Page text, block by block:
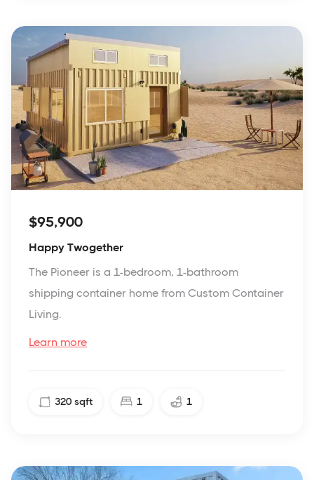
$95,900
Happy Twogether
The Pioneer is a 1-bedroom, 1-bathroom
shipping container home from Custom Container
Living.
Learn more
320 sqft 1 1